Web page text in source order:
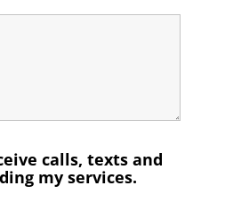
calls, texts and
my services.